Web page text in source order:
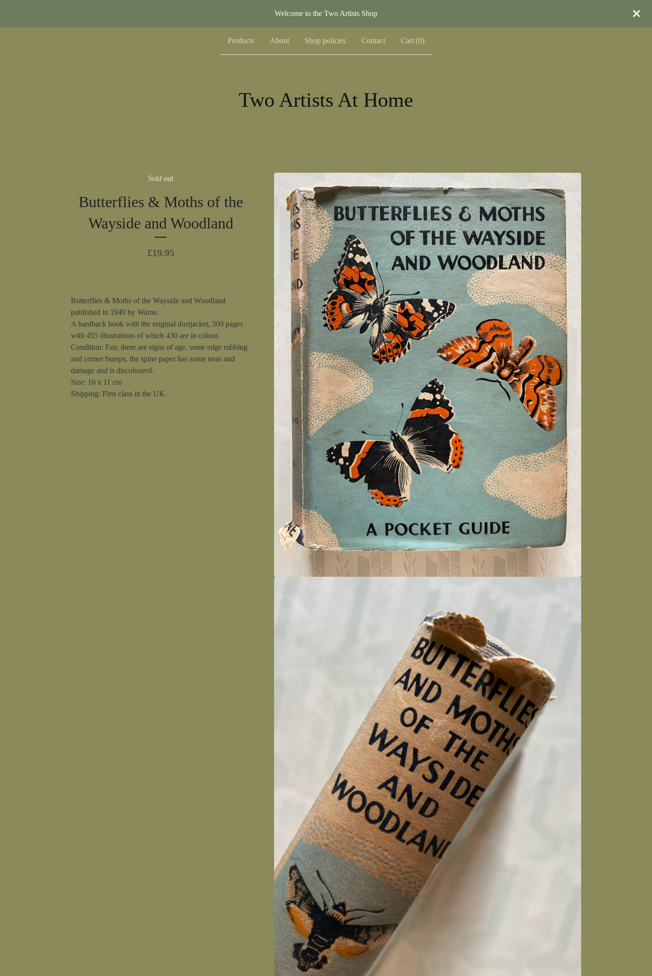
Welcome to the Two Artists Shop
Products About Shop policies Contact Cart (0)
Two Artists At Home
Sold out
Butterflies & Moths of the
Wayside and Woodland
£19.95
Butterflies & Moths of the Wayside and Woodland
published in 1949 by Warne.
A hardback book with the original dustjacket, 309 pages
with 455 illustrations of which 430 are in colour.
Condition: Fair, there are signs of age, some edge rubbing
and corner bumps, the spine paper has some teras and
damage and is discoloured.
Size: 16 x 11 cm
Shipping: First class in the UK.